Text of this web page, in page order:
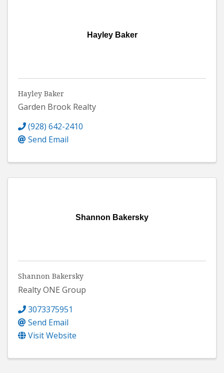
Hayley Baker
Hayley Baker
Garden Brook Realty
(928) 642-2410
Send Email
Shannon Bakersky
Shannon Bakersky
Realty ONE Group
3073375951
Send Email
Visit Website